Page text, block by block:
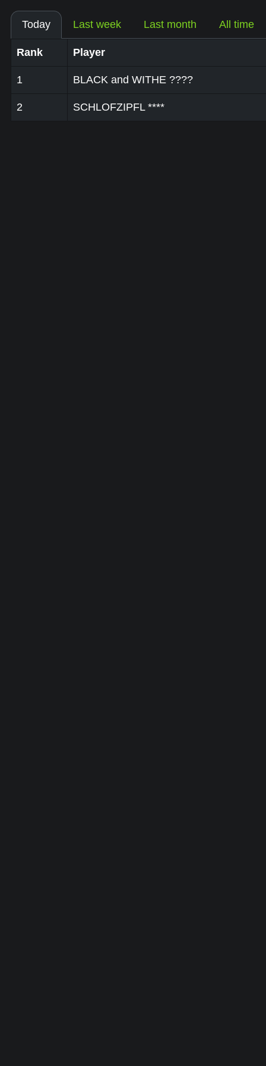
Today Last week Last month All time
Rank Player
1 BLACK and WITHE ????
2 SCHLOFZIPFL ****